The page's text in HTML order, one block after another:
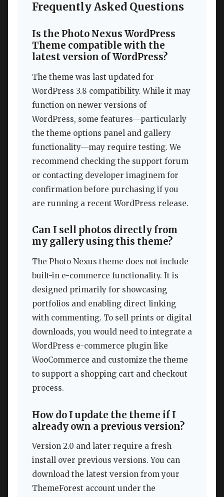
Frequently Asked Questions
Is the Photo Nexus WordPress
Theme compatible with the
latest version of WordPress?
The theme was last updated for
WordPress 3.8 compatibility. While it may
function on newer versions of
WordPress, some features—particularly
the theme options panel and gallery
functionality—may require testing. We
recommend checking the support forum
or contacting developer imaginem for
confirmation before purchasing if you
are running a recent WordPress release.
Can I sell photos directly from
my gallery using this theme?
The Photo Nexus theme does not include
built-in e-commerce functionality. It is
designed primarily for showcasing
portfolios and enabling direct linking
with commenting. To sell prints or digital
downloads, you would need to integrate a
WordPress e-commerce plugin like
WooCommerce and customize the theme
to support a shopping cart and checkout
process.
How do I update the theme if I
already own a previous version?
Version 2.0 and later require a fresh
install over previous versions. You can
download the latest version from your
ThemeForest account under the